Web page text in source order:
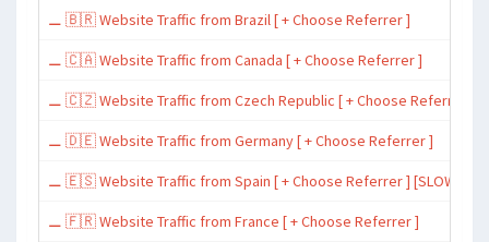
⚊ 🇧🇷 Website Traffic from Brazil [ + Choose Referrer ]
⚊ 🇨🇦 Website Traffic from Canada [ + Choose Referrer ]
⚊ 🇨🇿 Website Traffic from Czech Republic [ + Choose Referrer ]
⚊ 🇩🇪 Website Traffic from Germany [ + Choose Referrer ]
⚊ 🇪🇸 Website Traffic from Spain [ + Choose Referrer ] [SLOW ~
⚊ 🇫🇷 Website Traffic from France [ + Choose Referrer ]